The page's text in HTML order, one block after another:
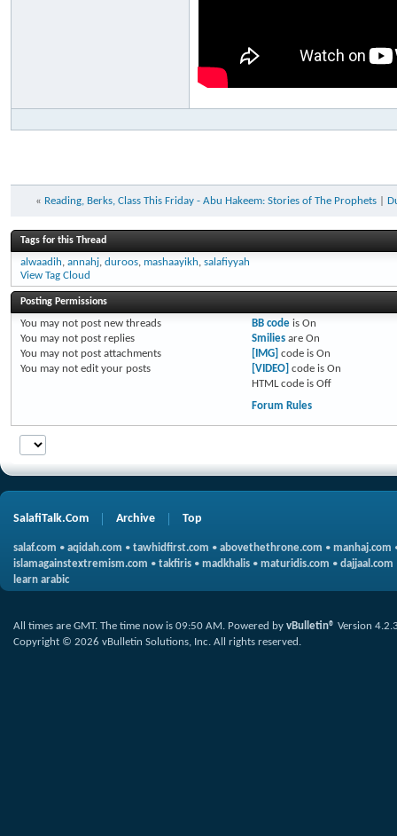
« Reading, Berks, Class This Friday - Abu Hakeem: Stories of The Prophets
Tags for this Thread
alwaadih, annahj, duroos, mashaayikh, salafiyyah
View Tag Cloud
Posting Permissions
You may not post new threads
You may not post replies
You may not post attachments
You may not edit your posts
BB codeis On
Smiliesare On
[IMG] code is On
[VIDEO] code is On
HTML code is Off
Forum Rules
SalafiTalk.Com Archive Top
salaf.com • aqidah.com • tawhidfirst.com • abovethethrone.com • manhaj.com
islamagainstextremism.com • takfiris • madkhalis • maturidis.com • dajjaal.com
learn arabic
All times are GMT. The time now is 09:50 AM. Powered by vBulletin® Version
Copyright © 2026 vBulletin Solutions, Inc. All rights reserved.